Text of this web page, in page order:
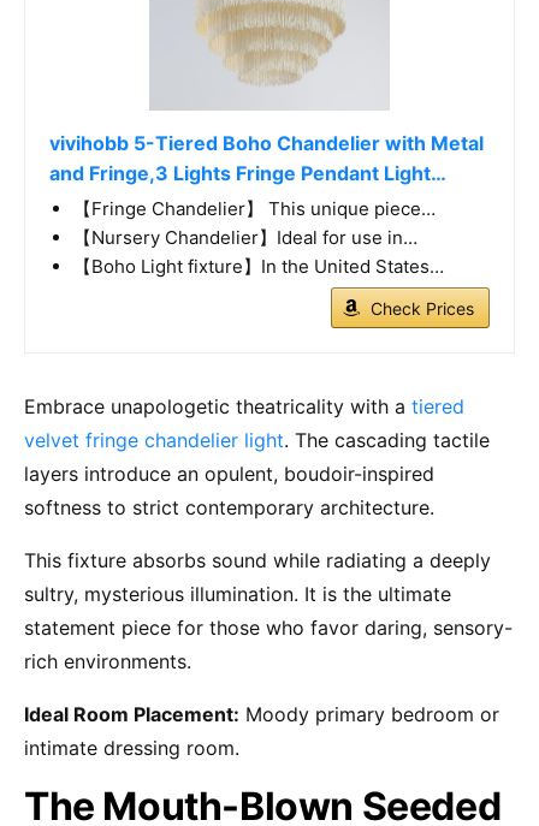
vivihobb 5-Tiered Boho Chandelier with Metal
and Fringe,3 Lights Fringe Pendant Light…
【Fringe Chandelier】 This unique piece…
【Nursery Chandelier】Ideal for use in…
【Boho Light fixture】In the United States…
Check Prices
Embrace unapologetic theatricality with a tiered
velvet fringe chandelier light. The cascading tactile
layers introduce an opulent, boudoir-inspired
softness to strict contemporary architecture.
This fixture absorbs sound while radiating a deeply
sultry, mysterious illumination. It is the ultimate
statement piece for those who favor daring, sensory-
rich environments.
Ideal Room Placement: Moody primary bedroom or
intimate dressing room.
The Mouth-Blown Seeded